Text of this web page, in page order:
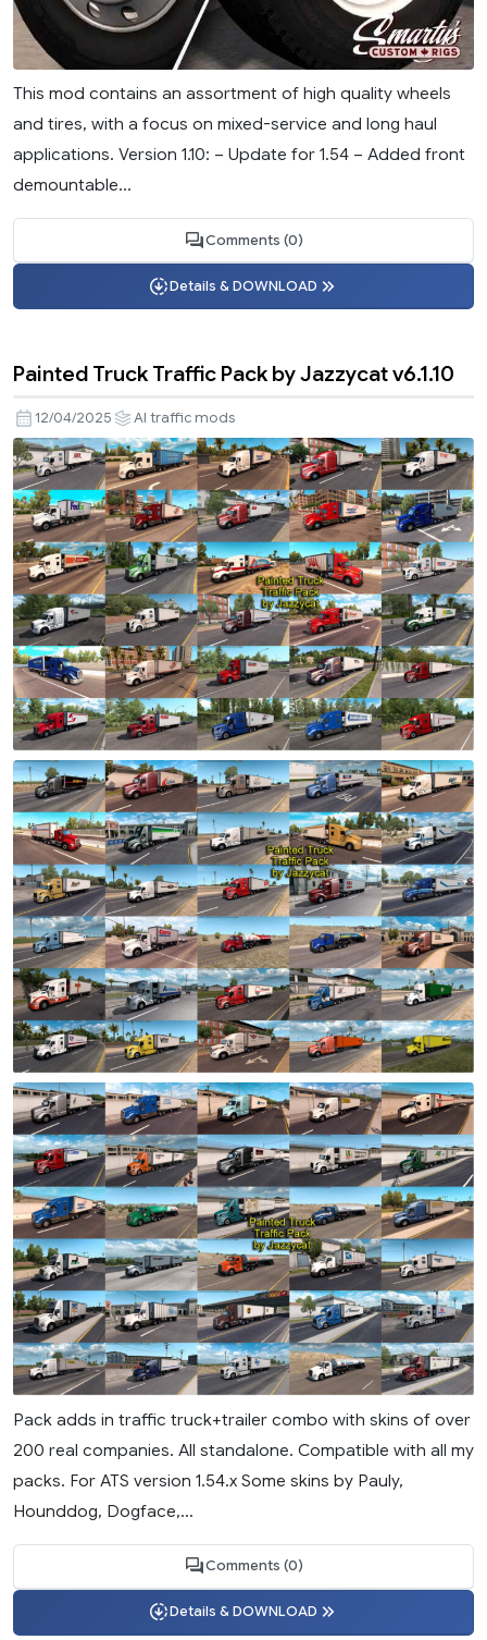
This mod contains an assortment of high quality wheels
and tires, with a focus on mixed-service and long haul
applications. Version 1.10: – Update for 1.54 – Added front
demountable...
Comments (0)
Details & DOWNLOAD
Painted Truck Traffic Pack by Jazzycat v6.1.10
12/04/2025 AI traffic mods
Pack adds in traffic truck+trailer combo with skins of over
200 real companies. All standalone. Compatible with all my
packs. For ATS version 1.54.x Some skins by Pauly,
Hounddog, Dogface,...
Comments (0)
Details & DOWNLOAD